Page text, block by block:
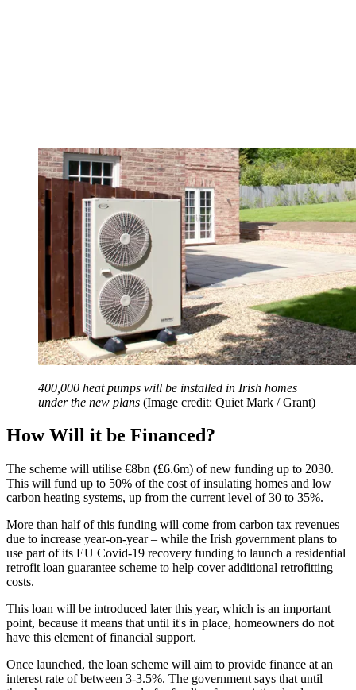
400,000 heat pumps will be installed in Irish homes
under the new plans (Image credit: Quiet Mark / Grant)
How Will it be Financed?
The scheme will utilise €8bn (£6.6m) of new funding up to 2030.
This will fund up to 50% of the cost of insulating homes and low
carbon heating systems, up from the current level of 30 to 35%.
More than half of this funding will come from carbon tax revenues –
due to increase year-on-year – while the Irish government plans to
use part of its EU Covid-19 recovery funding to launch a residential
retrofit loan guarantee scheme to help cover additional retrofitting
costs.
This loan will be introduced later this year, which is an important
point, because it means that until it's in place, homeowners do not
have this element of financial support.
Once launched, the loan scheme will aim to provide finance at an
interest rate of between 3-3.5%. The government says that until